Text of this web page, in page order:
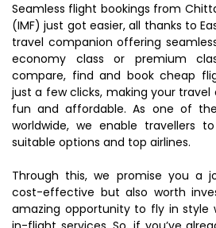
Seamless flight bookings from
(IMF) just got easier, all thanks to
travel companion offering
economy class or premium
compare, find and book cheap
just a few clicks, making your
fun and affordable. As one of
worldwide, we enable travellers
suitable options and top airlines.
Through this, we promise you a
cost-effective but also worth
amazing opportunity to fly in style